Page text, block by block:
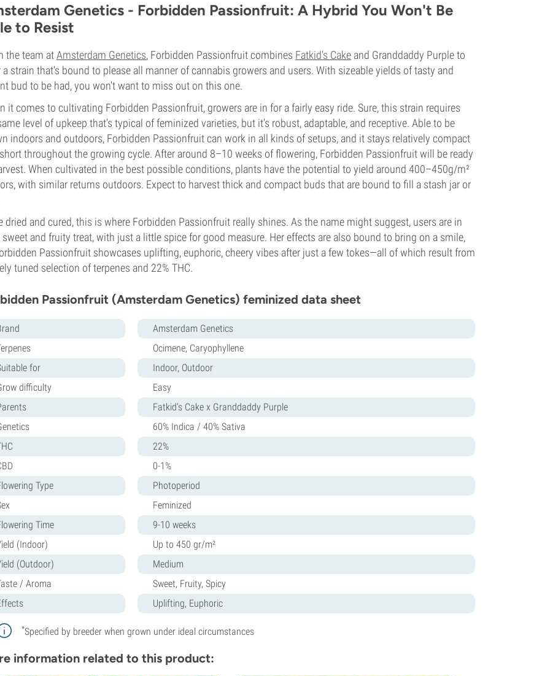
Genetics - Forbidden Passionfruit: A Hybrid You Won't Be
to Resist
the team atAmsterdam Genetics, Forbidden Passionfruit combines Fatkid's Cake and Granddaddy Purple to
a strain that's bound to please all manner of cannabis growers and users. With sizeable yields of tasty and
bud to be had, you won't want to miss out on this one.
it comes to cultivating Forbidden Passionfruit, growers are in for a fairly easy ride. Sure, this strain requires
level of upkeep that's typical of feminized varieties, but it's robust, adaptable, and receptive. Able to be
indoors and outdoors, Forbidden Passionfruit can work in all kinds of setups, and it stays relatively compact
throughout the growing cycle. After around 8–10 weeks of flowering, Forbidden Passionfruit will be ready
When cultivated in the best possible conditions, plants have the potential to yield around 400–450g/m²
with similar returns outdoors. Expect to harvest thick and compact buds that are bound to fill a stash jar or
dried and cured, this is where Forbidden Passionfruit really shines. As the name might suggest, users are in
sweet and fruity treat, with just a little spice for good measure. Her effects are also bound to bring on a smile,
Passionfruit showcases uplifting, euphoric, cheery vibes after just a few tokes—all of which result from
tuned selection of terpenes and 22% THC.
Passionfruit (Amsterdam Genetics) feminized data sheet
Amsterdam Genetics
Ocimene, Caryophyllene
for
Indoor, Outdoor
difficulty
Easy
Fatkid’s Cake x Granddaddy Purple
60% Indica / 40% Sativa
22%
0-1%
Type
Photoperiod
Feminized
Time
9-10 weeks
(Indoor)
Up to 450 gr/m²
(Outdoor)
Medium
/ Aroma
Sweet, Fruity, Spicy
Uplifting, Euphoric
*Specified by breeder when grown under ideal circumstances
information related to this product: